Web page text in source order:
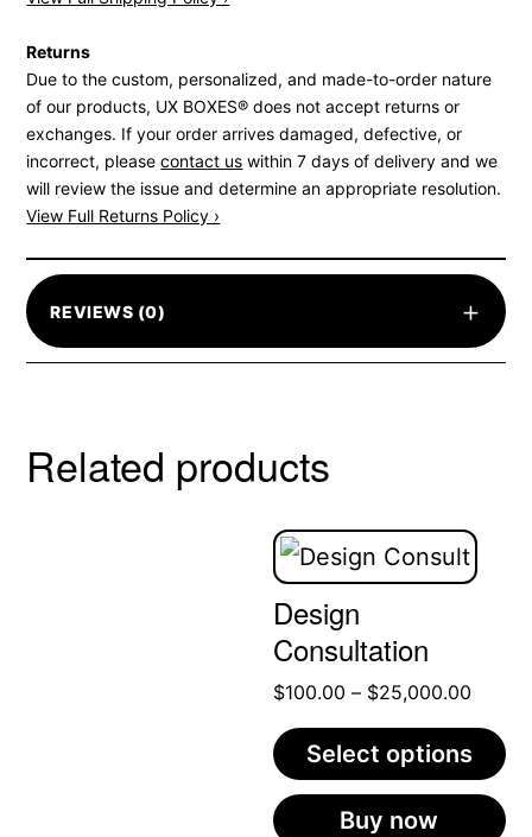
Returns
Due to the custom, personalized, and made-to-order nature
of our products, UX BOXES® does not accept returns or
exchanges. If your order arrives damaged, defective, or
incorrect, pleasecontact us within 7 days of delivery and we
will review the issue and determine an appropriate resolution.
View Full Returns Policy ›
REVIEWS (0) +
Related products
Design
Consultation
$100.00 – $25,000.00
range:
Select options
This
Buy now